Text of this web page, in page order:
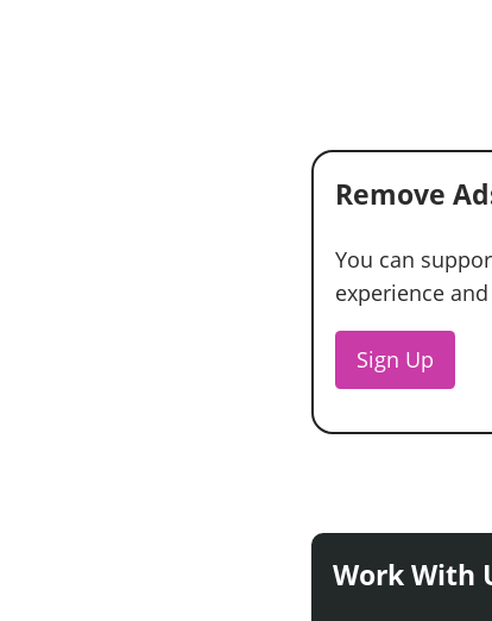
Remove
You can
experience
Sign Up
Work With